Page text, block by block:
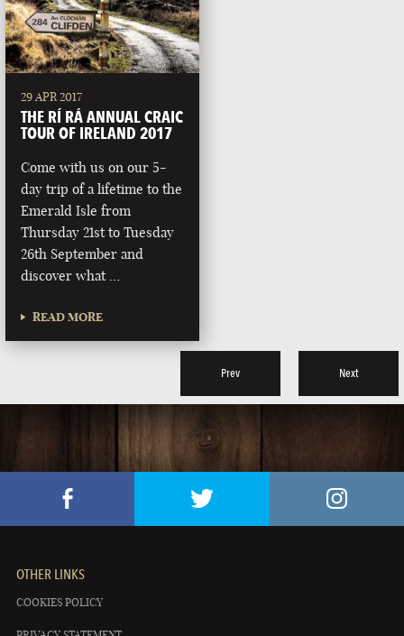
29 APR 2017
THE RÍ RÁ ANNUAL CRAIC
TOUR OF IRELAND 2017
Come with us on our 5-
day trip of a lifetime to the
Emerald Isle from
Thursday 21st to Tuesday
26th September and
discover what …
READ MORE
Prev Next
OTHER LINKS
COOKIES POLICY